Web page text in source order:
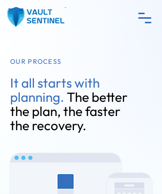
OUR PROCESS
It all starts with
planning. The better
the plan, the faster
the recovery.